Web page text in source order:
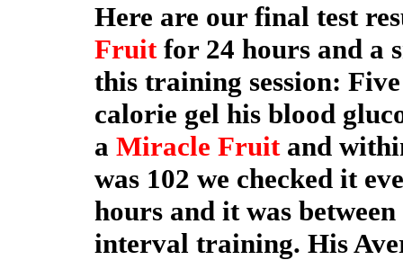
Here are our final test
Fruitfor 24 hours and a
this training session:
calorie gel his blood
a Miracle Fruitand
was 102 we checked it
hours and it was
interval training. His